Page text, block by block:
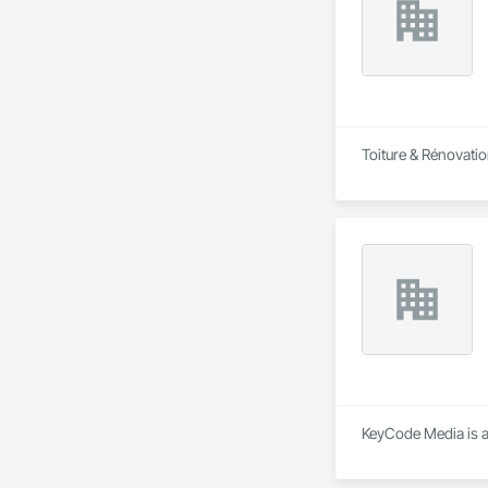
Toiture &
KeyCode Media is